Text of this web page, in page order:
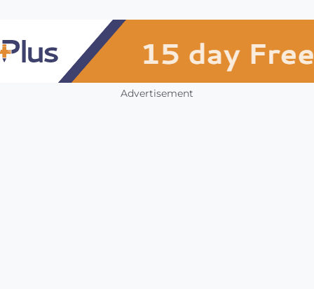
Advertisement